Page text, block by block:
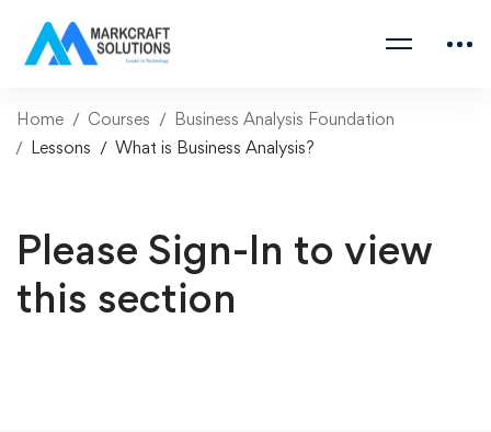
Home Courses
Business Analysis Foundation
Lessons
What is Business Analysis?
Please Sign-In to view
this section